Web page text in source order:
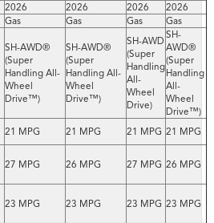
2026 2026 2026
2026
Gas Gas Gas Gas
SH-AWD®
(Super
Handling All-
Wheel
Drive™)
SH-AWD®
(Super
Handling All-
Wheel
Drive™)
SH-AWD
(Super
Handling
All-
Wheel
Drive)
SH-
AWD®
(Super
Handling
All-
Wheel
Drive™)
21 MPG 21 MPG 21 MPG 21 MPG
27 MPG 26 MPG 27 MPG 26 MPG
23 MPG 23 MPG 23 MPG 23 MPG